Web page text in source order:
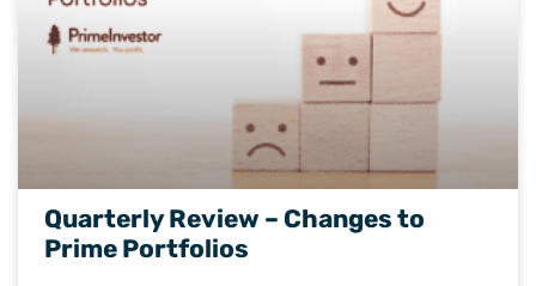
Quarterly Review – Changes to
Prime Portfolios